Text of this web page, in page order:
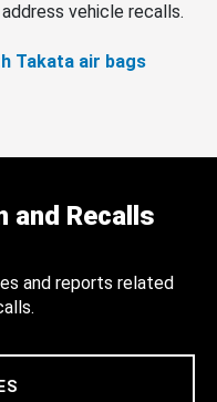
vehicle recalls.
Takata air bags
and Recalls
and reports related